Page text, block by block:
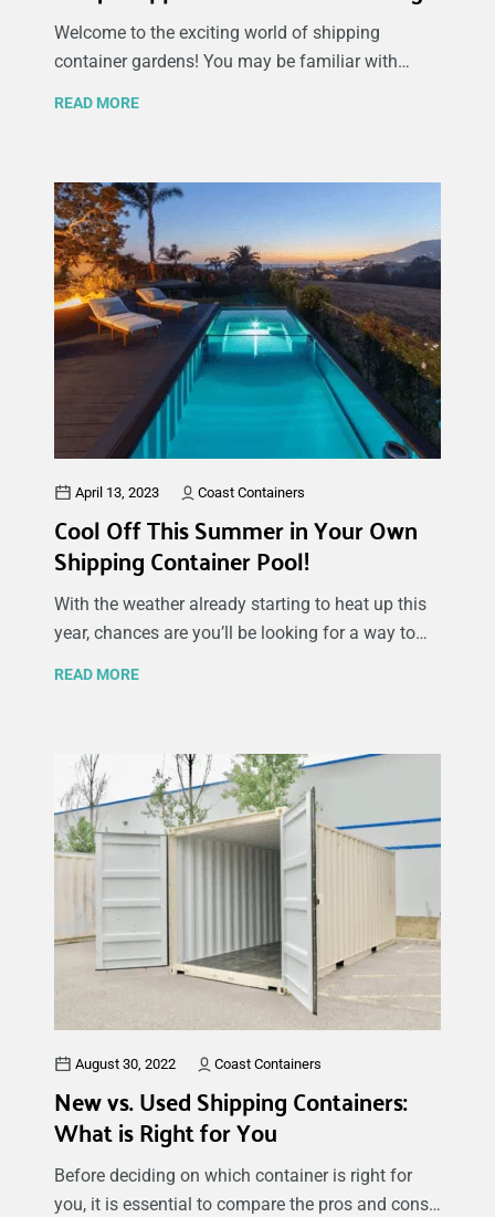
Welcome to the exciting world of shipping
container gardens! You may be familiar with
look at shipping container gardening. If you’re
interested in urban farming, sustainable
agriculture, and exploring creative methods of
growing your own food, repurposing shipping
containers into functional garden spaces can
transform even the smallest urban areas into
thriving green oases.
READ MORE
April 13, 2023 Coast Containers
Cool Off This Summer in Your Own
Shipping Container Pool!
With the weather already starting to heat up this
year, chances are you’ll be looking for a way to
pleased. Whether you’re doing it for yourself or
doing the work for some one else, there are a
number of things you should consider and
prepare for when constructing a shipping
container pool.
READ MORE
August 30, 2022 Coast Containers
New vs. Used Shipping Containers:
What is Right for You
Before deciding on which container is right for
you, it is essential to compare the pros and cons